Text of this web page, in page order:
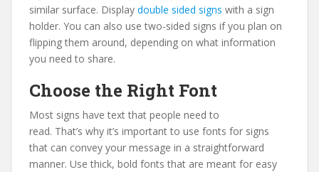
similar surface. Display double sided signs with a sign
holder. You can also use two-sided signs if you plan on
flipping them around, depending on what information
you need to share.
Choose the Right Font
Most signs have text that people need to
read. That’s why it’s important to use fonts for signs
that can convey your message in a straightforward
manner. Use thick, bold fonts that are meant for easy